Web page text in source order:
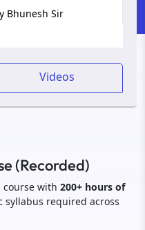
Bhunesh Sir
Videos
(Recorded)
course with 200+ hours of
syllabus required across